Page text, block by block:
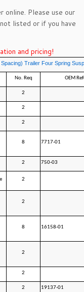
online. Please use our
listed or if you have
and pricing!
Spacing) Trailer Four Spring
No. Req OEM
2
2
2
8 7717-01
2 750-03
2
2
8 16158-01
2
2
2 19137-01